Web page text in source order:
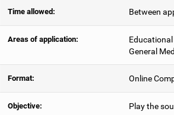
Time allowed: Between
Areas of application:
General
Format: Online
Objective: Play the